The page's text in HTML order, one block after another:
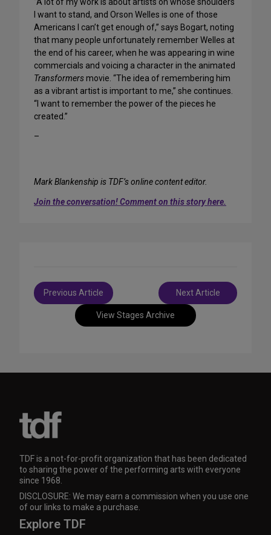
I want to stand, and Orson Welles is one of those
Americans I can’t get enough of,” says Bogart, noting
that many people unfortunately remember Welles at
the end of his career, when he was appearing in wine
commercials and voicing a character in the animated
Transformersmovie. “The idea of remembering him
as a vibrant artist is important to me,” she continues.
“I want to remember the power of the pieces he
created.”
–
Mark Blankenship is TDF’s online content editor.
Join the conversation! Comment on this story here.
View Stages Archive
Post
navigation
Previous Article Next Article
TDF is a not-for-profit organization that has been dedicated
to sharing the power of the performing arts with everyone
since 1968.
DISCLOSURE: We may earn a commission when you use one
of our links to make a purchase.
Explore TDF